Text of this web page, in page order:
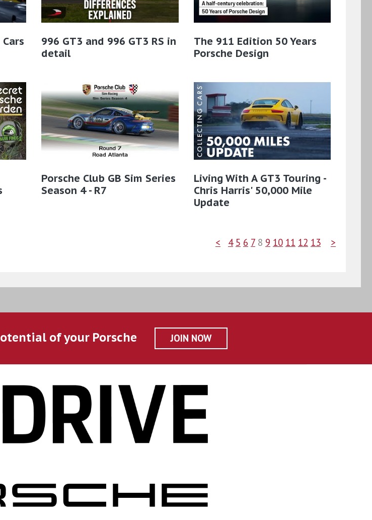
996 GT3 and 996 GT3 RS in
detail
The 911 Edition 50 Years
Porsche Design
Porsche Club GB Sim Series
Season 4 - R7
Living With A GT3 Touring -
Chris Harris' 50,000 Mile
Update
< 4 5 6 7 8 9 10 11 12 13 >
of your Porsche JOIN NOW